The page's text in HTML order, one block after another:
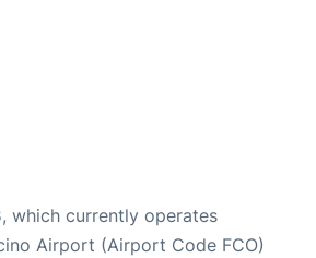
, which currently operates
Airport (Airport Code FCO)